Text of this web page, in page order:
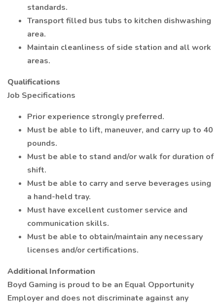
standards.
Transport filled bus tubs to kitchen dishwashing
area.
Maintain cleanliness of side station and all work
areas.
Qualifications
Job Specifications
Prior experience strongly preferred.
Must be able to lift, maneuver, and carry up to 40
pounds.
Must be able to stand and/or walk for duration of
shift.
Must be able to carry and serve beverages using
a hand-held tray.
Must have excellent customer service and
communication skills.
Must be able to obtain/maintain any necessary
licenses and/or certifications.
Additional Information
Boyd Gaming is proud to be an Equal Opportunity
Employer and does not discriminate against any